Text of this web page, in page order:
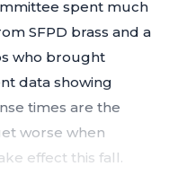
spent much
SFPD brass and a
who brought
data showing
times are the
worse when
effect this fall.